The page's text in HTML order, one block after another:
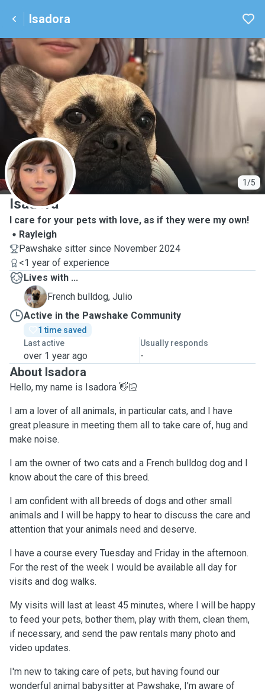
Isadora
1/5
I
Isadora
I care for your pets with love, as if they were my own!
Rayleigh
Pawshake sitter since November 2024
<1 year of experience
Lives with ...
J
French bulldog, Julio
Active in the Pawshake Community
1 time saved
Last active
over 1 year ago
Usually responds
-
About Isadora
Hello, my name is Isadora 👋🏻
I am a lover of all animals, in particular cats, and I have
great pleasure in meeting them all to take care of, hug and
make noise.
I am the owner of two cats and a French bulldog dog and I
know about the care of this breed.
I am confident with all breeds of dogs and other small
animals and I will be happy to hear to discuss the care and
attention that your animals need and deserve.
I have a course every Tuesday and Friday in the afternoon.
For the rest of the week I would be available all day for
visits and dog walks.
My visits will last at least 45 minutes, where I will be happy
to feed your pets, bother them, play with them, clean them,
if necessary, and send the paw rentals many photo and
video updates.
I'm new to taking care of pets, but having found our
wonderful animal babysitter at Pawshake, I'm aware of